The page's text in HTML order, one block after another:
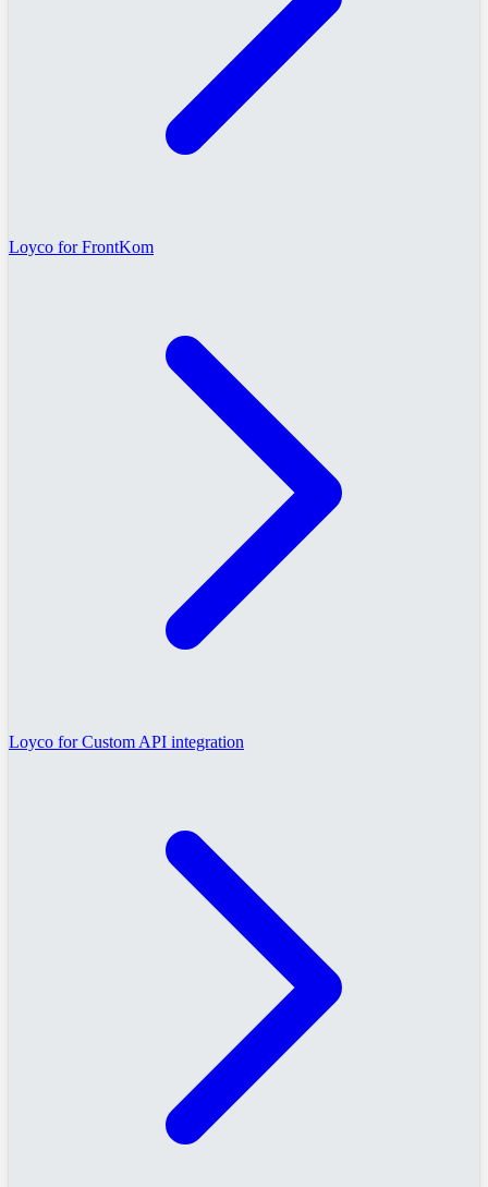
Loyco for FrontKom
Loyco for Custom API integration